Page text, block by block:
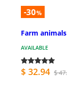
-30%
Farm
AVAILABLE
$ 32.94 $